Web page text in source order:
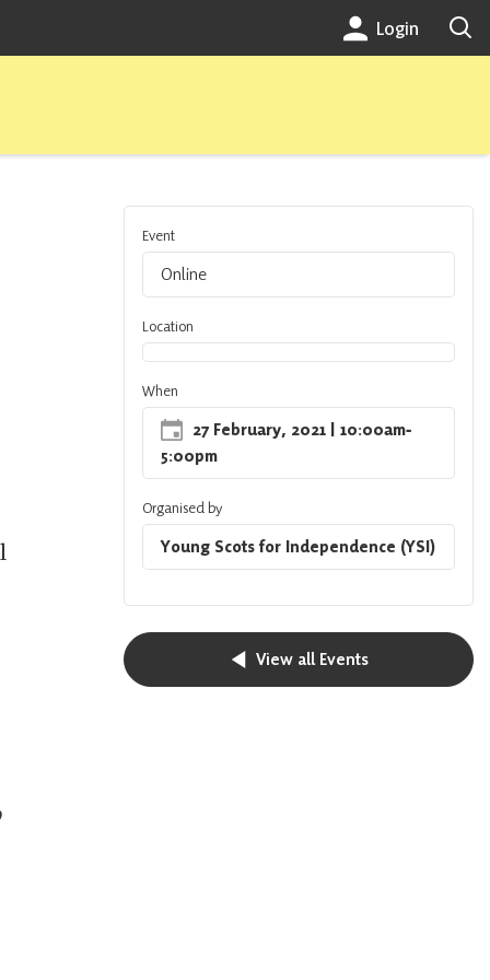
Login
Event
Online
Location
When
27 February, 2021 | 10:00am‐
5:00pm
Organised by
Young Scots for Independence (YSI)
View all Events